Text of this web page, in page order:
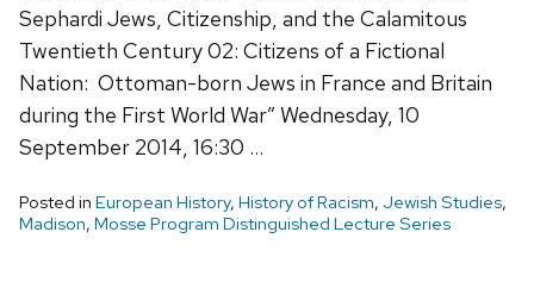
Sephardi Jews, Citizenship, and the Calamitous
Twentieth Century 02: Citizens of a Fictional
Nation: Ottoman-born Jews in France and Britain
during the First World War” Wednesday, 10
September 2014, 16:30 …
Posted in European History, History of Racism, Jewish Studies,
Madison, Mosse Program Distinguished Lecture Series